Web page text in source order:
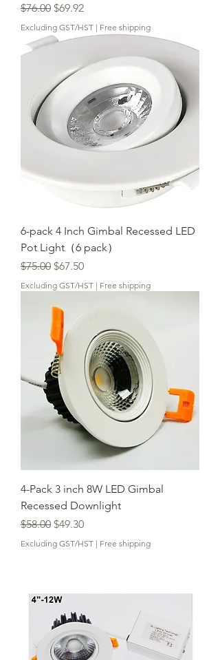
Regular Price
$76.00 Sale Price
$69.92
Excluding GST/HST | Free shipping
6-pack 4 Inch Gimbal Recessed LED
Pot Light（6 pack）
Regular Price
$75.00 Sale Price
$67.50
Excluding GST/HST | Free shipping
4-Pack 3 inch 8W LED Gimbal
Recessed Downlight
Regular Price
$58.00 Sale Price
$49.30
Excluding GST/HST | Free shipping